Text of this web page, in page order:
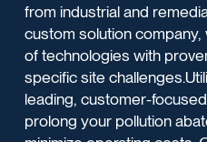
from industrial and
custom solution
of technologies with
specific site
leading, customer-
prolong your pollution